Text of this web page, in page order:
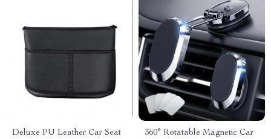
Deluxe PU Leather Car Seat
360° Rotatable Magnetic Car